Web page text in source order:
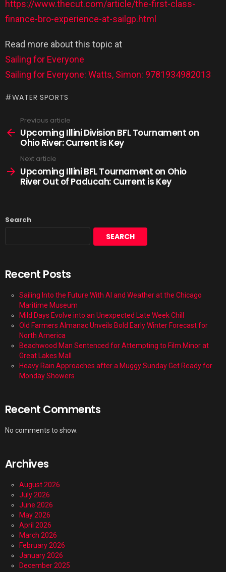
https://www.thecut.com/article/the-first-class-
finance-bro-experience-at-sailgp.html
Read more about this topic at
Sailing for Everyone
Sailing for Everyone: Watts, Simon: 9781934982013
WATER SPORTS
Previous article
Upcoming Illini Division BFL Tournament on
Ohio River: Current is Key
Next article
Upcoming Illini BFL Tournament on Ohio
River Out of Paducah: Current is Key
Search
SEARCH
Recent Posts
Sailing Into the Future With AI and Weather at the Chicago
Maritime Museum
Mild Days Evolve into an Unexpected Late Week Chill
Old Farmers Almanac Unveils Bold Early Winter Forecast for
North America
Beachwood Man Sentenced for Attempting to Film Minor at
Great Lakes Mall
Heavy Rain Approaches after a Muggy Sunday Get Ready for
Monday Showers
Recent Comments
No comments to show.
Archives
August 2026
July 2026
June 2026
May 2026
April 2026
March 2026
February 2026
January 2026
December 2025